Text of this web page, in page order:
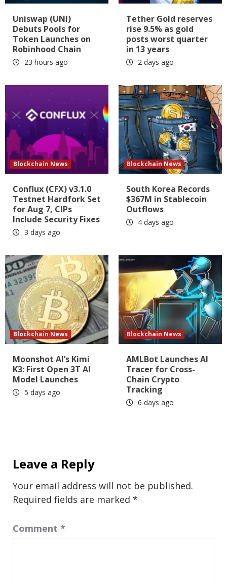
Uniswap (UNI)
Debuts Pools for
Token Launches on
Robinhood Chain
23 hours ago
Tether Gold reserves
rise 9.5% as gold
posts worst quarter
in 13 years
2 days ago
Blockchain News
Conflux (CFX) v3.1.0
Testnet Hardfork Set
for Aug 7, CIPs
Include Security Fixes
3 days ago
Blockchain News
South Korea Records
$367M in Stablecoin
Outflows
4 days ago
Blockchain News
Moonshot AI’s Kimi
K3: First Open 3T AI
Model Launches
5 days ago
Blockchain News
AMLBot Launches AI
Tracer for Cross-
Chain Crypto
Tracking
6 days ago
Leave a Reply
Your email address will not be published.
Required fields are marked *
Comment *